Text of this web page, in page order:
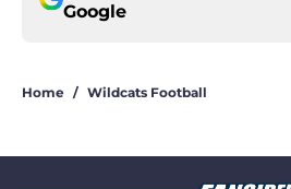
Google
Home / Wildcats Football